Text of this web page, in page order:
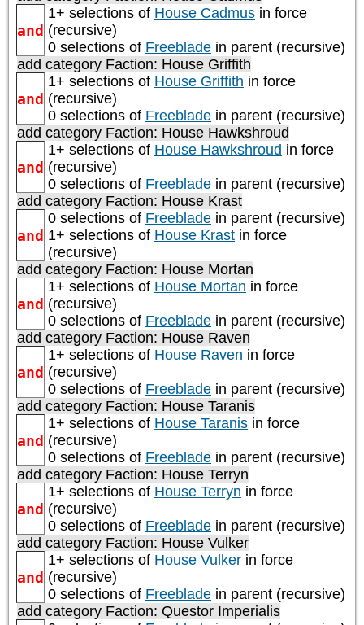
and
1+ selections of House Cadmus in force
(recursive)
0 selections of Freeblade in parent (recursive)
add category Faction: House Griffith
and
1+ selections of House Griffith in force
(recursive)
0 selections of Freeblade in parent (recursive)
add category Faction: House Hawkshroud
and
1+ selections of House Hawkshroud in force
(recursive)
0 selections of Freeblade in parent (recursive)
add category Faction: House Krast
and
0 selections of Freeblade in parent (recursive)
1+ selections of House Krast in force
(recursive)
add category Faction: House Mortan
and
1+ selections of House Mortan in force
(recursive)
0 selections of Freeblade in parent (recursive)
add category Faction: House Raven
and
1+ selections of House Raven in force
(recursive)
0 selections of Freeblade in parent (recursive)
add category Faction: House Taranis
and
1+ selections of House Taranis in force
(recursive)
0 selections of Freeblade in parent (recursive)
add category Faction: House Terryn
and
1+ selections of House Terryn in force
(recursive)
0 selections of Freeblade in parent (recursive)
add category Faction: House Vulker
and
1+ selections of House Vulker in force
(recursive)
0 selections of Freeblade in parent (recursive)
add category Faction: Questor Imperialis